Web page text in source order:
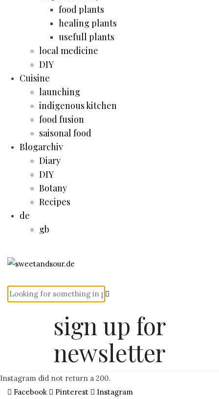
food plants
healing plants
usefull plants
local medicine
DIY
Cuisine
launching
indigenous kitchen
food fusion
saisonal food
Blogarchiv
Diary
DIY
Botany
Recipes
de
gb
sign up for
newsletter
Instagram did not return a 200.
Facebook
Pinterest Instagram